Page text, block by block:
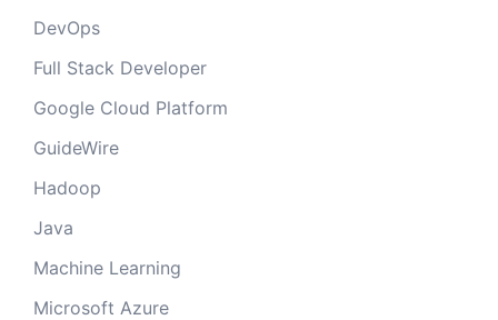
DevOps
Full Stack Developer
Google Cloud Platform
GuideWire
Hadoop
Java
Machine Learning
Microsoft Azure